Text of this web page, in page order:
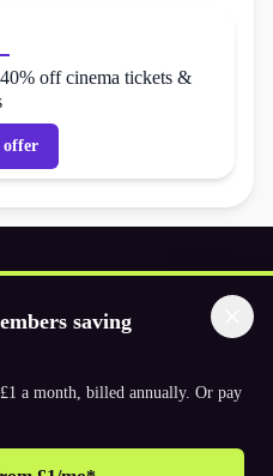
off cinema tickets &
offer
saving
a month, billed annually. Or pay
reserved.